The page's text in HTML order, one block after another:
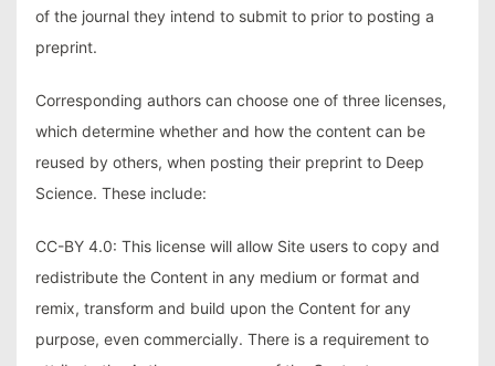
of the journal they intend to submit to prior to posting a
preprint.
Corresponding authors can choose one of three licenses,
which determine whether and how the content can be
reused by others, when posting their preprint to Deep
Science. These include:
CC-BY 4.0: This license will allow Site users to copy and
redistribute the Content in any medium or format and
remix, transform and build upon the Content for any
purpose, even commercially. There is a requirement to